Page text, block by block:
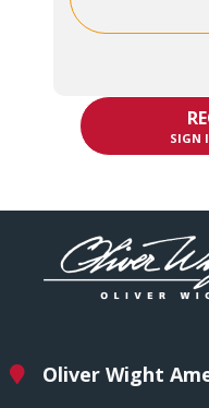
SIGN
Oliver Wight